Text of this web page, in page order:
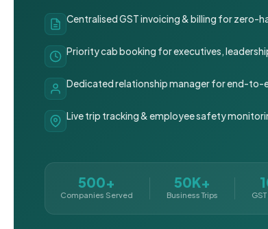
Centralised GST invoicing & billing for zero-
Priority cab booking for executives,
Dedicated relationship manager for end-to-
Live trip tracking & employee safety
500+
Companies Served
50K+
Business Trips